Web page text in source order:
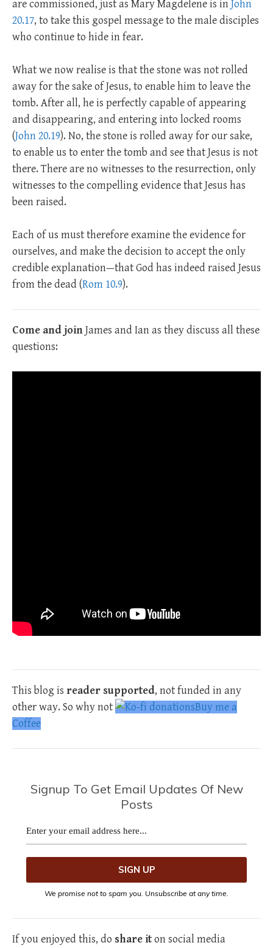
are commissioned, just as Mary Magdelene is inJohn
20.17, to take this gospel message to the male disciples
who continue to hide in fear.
What we now realise is that the stone was not rolled
away for the sake of Jesus, to enable him to leave the
tomb. After all, he is perfectly capable of appearing
and disappearing, and entering into locked rooms
(John 20.19). No, the stone is rolled away for our sake,
to enable us to enter the tomb and see that Jesus is not
there. There are no witnesses to the resurrection, only
witnesses to the compelling evidence that Jesus has
been raised.
Each of us must therefore examine the evidence for
ourselves, and make the decision to accept the only
credible explanation—that God has indeed raised Jesus
from the dead (Rom 10.9).
Come and joinJames and Ian as they discuss all these
questions:
This blog is reader supported, not funded in any
other way. So why not
Buy me a
Coffee
Signup To Get Email Updates Of New
Posts
We promise not to spam you. Unsubscribe at any time.
If you enjoyed this, do share iton social media